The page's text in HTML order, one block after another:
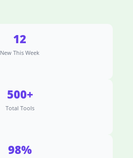
12
New This Week
500+
Total Tools
98%